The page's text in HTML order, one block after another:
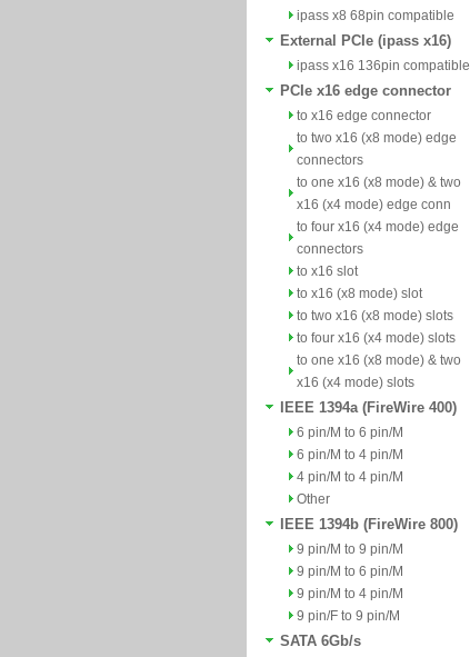
ipass x8 68pin compatible
External PCIe (ipass x16)
ipass x16 136pin compatible
PCIe x16 edge connector
to x16 edge connector
to two x16 (x8 mode) edge
connectors
to one x16 (x8 mode) & two
x16 (x4 mode) edge conn
to four x16 (x4 mode) edge
connectors
to x16 slot
to x16 (x8 mode) slot
to two x16 (x8 mode) slots
to four x16 (x4 mode) slots
to one x16 (x8 mode) & two
x16 (x4 mode) slots
IEEE 1394a (FireWire 400)
6 pin/M to 6 pin/M
6 pin/M to 4 pin/M
4 pin/M to 4 pin/M
Other
IEEE 1394b (FireWire 800)
9 pin/M to 9 pin/M
9 pin/M to 6 pin/M
9 pin/M to 4 pin/M
9 pin/F to 9 pin/M
SATA 6Gb/s